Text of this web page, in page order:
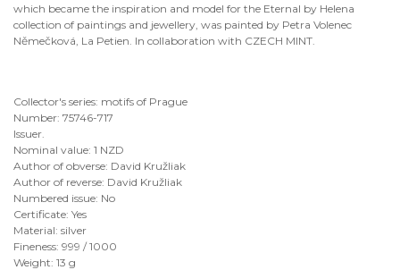
which became the inspiration and model for the Eternal by Helena
collection of paintings and jewellery, was painted by Petra Volenec
Němečková, La Petien. In collaboration with CZECH MINT.
Collector's series: motifs of Prague
Number: 75746-717
Issuer.
Nominal value: 1 NZD
Author of obverse: David Kružliak
Author of reverse: David Kružliak
Numbered issue: No
Certificate: Yes
Material: silver
Fineness: 999 / 1000
Weight: 13 g